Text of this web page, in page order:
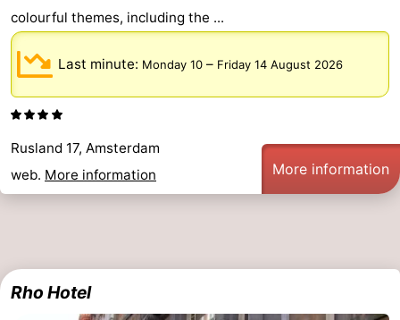
colourful themes, including the ...
Last minute: Monday 10 – Friday 14 August 2026
Rusland 17, Amsterdam
web. More information More information
Rho Hotel